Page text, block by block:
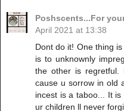
Poshscents...For
April 2021 at 13:38
Dont do it! One thing
is to unknownly
the other is
cause u sorrow in old
incest is a taboo... It
ur children ll never